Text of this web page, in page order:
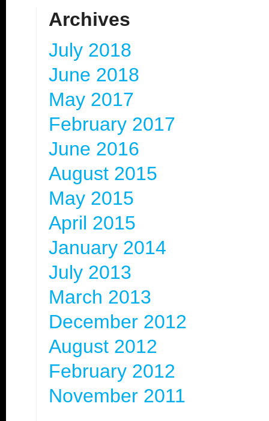
Archives
July 2018
June 2018
May 2017
February 2017
June 2016
August 2015
May 2015
April 2015
January 2014
July 2013
March 2013
December 2012
August 2012
February 2012
November 2011